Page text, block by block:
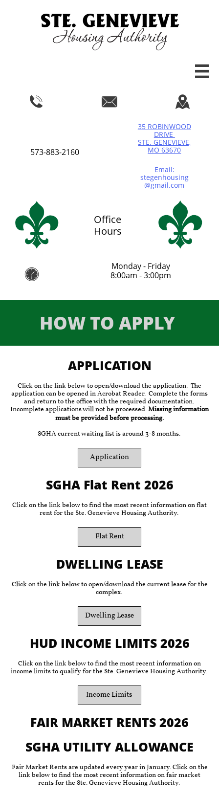

  
573-883-2160
35 ROBINWOOD
DRIVE
STE. GENEVIEVE,
MO 63670
Email:
stegenhousing
@gmail.com
Office
Hours

Monday - Friday
8:00am - 3:00pm
HOW TO APPLY
APPLICATION​
Click on the link below to open/download the application. The
application can be opened in Acrobat Reader. Complete the forms
and return to the office with the required documentation.
Incomplete applications will not be processed.Missing information
must be provided before processing.
SGHA current waiting list is around 3-8 months.
Application
SGHA Flat Rent 2026
Click on the link below to find the most recent information on flat
rent for the Ste. Genevieve Housing Authority.
Flat Rent
DWELLING LEASE
Click on the link below to open/download the current lease for the
complex.
Dwelling Lease
HUD INCOME LIMITS 2026
Click on the link below to find the most recent information on
income limits to qualify for the Ste. Genevieve Housing Authority.
Income Limits
FAIR MARKET RENTS 2026
SGHA UTILITY ALLOWANCE
Fair Market Rents are updated every year in January. Click on the
link below to find the most recent information on fair market
rents for the Ste. Genevieve Housing Authority.